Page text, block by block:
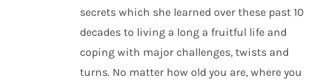
secrets which she learned over these past 10
decades to living a long a fruitful life and
coping with major challenges, twists and
turns. No matter how old you are, where you